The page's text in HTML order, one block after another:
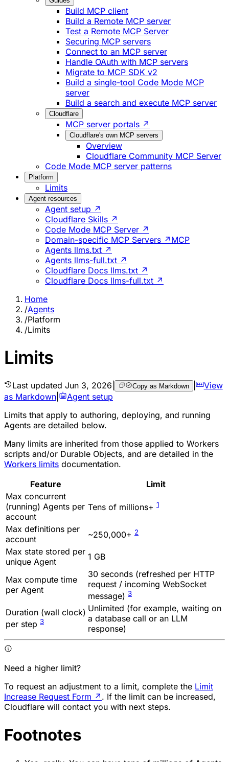
Build MCP client
Build a Remote MCP server
Test a Remote MCP Server
Securing MCP servers
Connect to an MCP server
Handle OAuth with MCP servers
Migrate to MCP SDK v2
Build a single-tool Code Mode MCP
server
Build a search and execute MCP server
Cloudflare
MCP server portals ↗
Cloudflare's own MCP servers
Overview
Cloudflare Community MCP Server
Code Mode MCP server patterns
Platform
Limits
Agent resources
Agent setup ↗
Cloudflare Skills ↗
Code Mode MCP Server ↗
Domain-specific MCP Servers ↗ MCP
Agents llms.txt ↗
Agents llms-full.txt ↗
Cloudflare Docs llms.txt ↗
Cloudflare Docs llms-full.txt ↗
Home
/Agents
/Platform
/Limits
Limits
Last updated Jun 3, 2026 Copy as Markdown |
View
as Markdown
Agent setup
Limits that apply to authoring, deploying, and running
Agents are detailed below.
Many limits are inherited from those applied to Workers
scripts and/or Durable Objects, and are detailed in the
Workers limits documentation.
Feature
Limit
Max concurrent
(running) Agents per
account
Tens of millions+ 1
Max definitions per
account
~250,000+ 2
Max state stored per
unique Agent
1 GB
Max compute time
per Agent
30 seconds (refreshed per HTTP
request / incoming WebSocket
message) 3
Duration (wall clock)
per step 3
Unlimited (for example, waiting on
a database call or an LLM
response)
Need a higher limit?
To request an adjustment to a limit, complete the Limit
Increase Request Form ↗ . If the limit can be increased,
Cloudflare will contact you with next steps.
Footnotes